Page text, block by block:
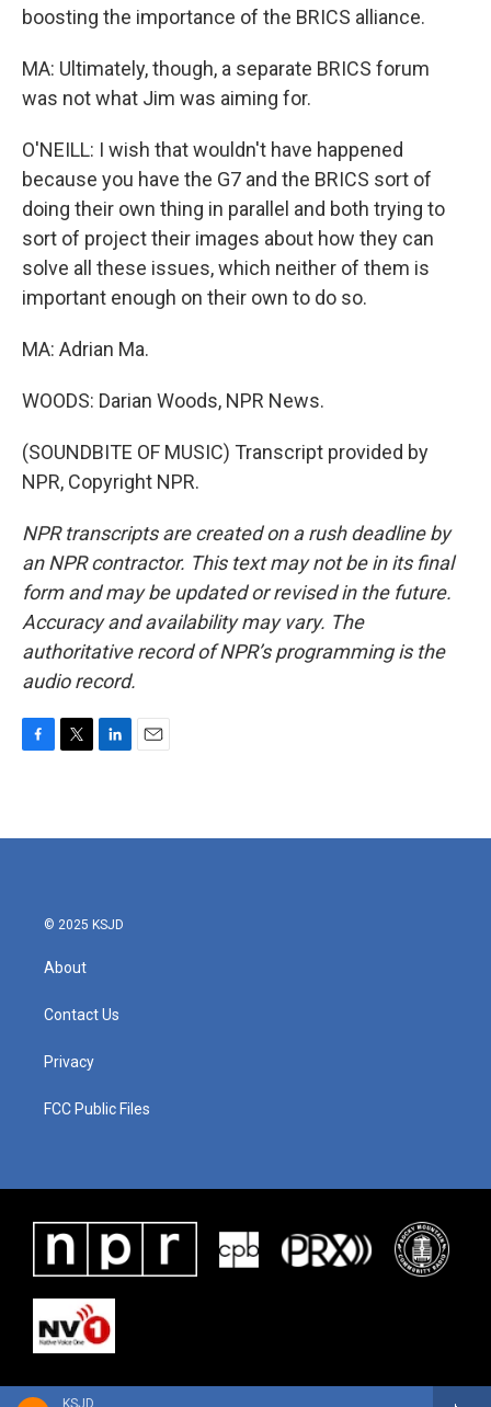
KSJD
boosting the importance of the BRICS alliance.
MA: Ultimately, though, a separate BRICS forum
was not what Jim was aiming for.
O'NEILL: I wish that wouldn't have happened
because you have the G7 and the BRICS sort of
doing their own thing in parallel and both trying to
sort of project their images about how they can
solve all these issues, which neither of them is
important enough on their own to do so.
MA: Adrian Ma.
WOODS: Darian Woods, NPR News.
(SOUNDBITE OF MUSIC) Transcript provided by
NPR, Copyright NPR.
NPR transcripts are created on a rush deadline by
an NPR contractor. This text may not be in its final
form and may be updated or revised in the future.
Accuracy and availability may vary. The
authoritative record of NPR’s programming is the
audio record.
b
t
e
l
© 2025 KSJD
About
Contact Us
Privacy
FCC Public Files